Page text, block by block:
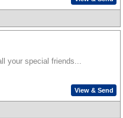
your special friends...
View & Send